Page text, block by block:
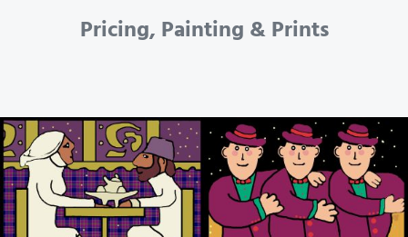
Pricing, Painting & Prints